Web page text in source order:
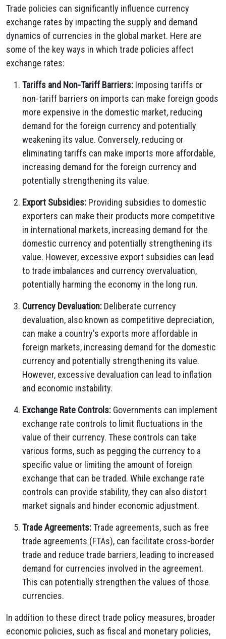
Trade policies can significantly influence currency
exchange rates by impacting the supply and demand
dynamics of currencies in the global market. Here are
some of the key ways in which trade policies affect
exchange rates:
Tariffs and Non-Tariff Barriers: Imposing tariffs or
non-tariff barriers on imports can make foreign goods
more expensive in the domestic market, reducing
demand for the foreign currency and potentially
weakening its value. Conversely, reducing or
eliminating tariffs can make imports more affordable,
increasing demand for the foreign currency and
potentially strengthening its value.
Export Subsidies: Providing subsidies to domestic
exporters can make their products more competitive
in international markets, increasing demand for the
domestic currency and potentially strengthening its
value. However, excessive export subsidies can lead
to trade imbalances and currency overvaluation,
potentially harming the economy in the long run.
Currency Devaluation: Deliberate currency
devaluation, also known as competitive depreciation,
can make a country's exports more affordable in
foreign markets, increasing demand for the domestic
currency and potentially strengthening its value.
However, excessive devaluation can lead to inflation
and economic instability.
Exchange Rate Controls: Governments can implement
exchange rate controls to limit fluctuations in the
value of their currency. These controls can take
various forms, such as pegging the currency to a
specific value or limiting the amount of foreign
exchange that can be traded. While exchange rate
controls can provide stability,they can also distort
market signals and hinder economic adjustment.
Trade Agreements:Trade agreements, such as free
trade agreements (FTAs), can facilitate cross-border
trade and reduce trade barriers, leading to increased
demand for currencies involved in the agreement.
This can potentially strengthen the values of those
currencies.
In addition to these direct trade policy measures, broader
economic policies, such as fiscal and monetary policies,